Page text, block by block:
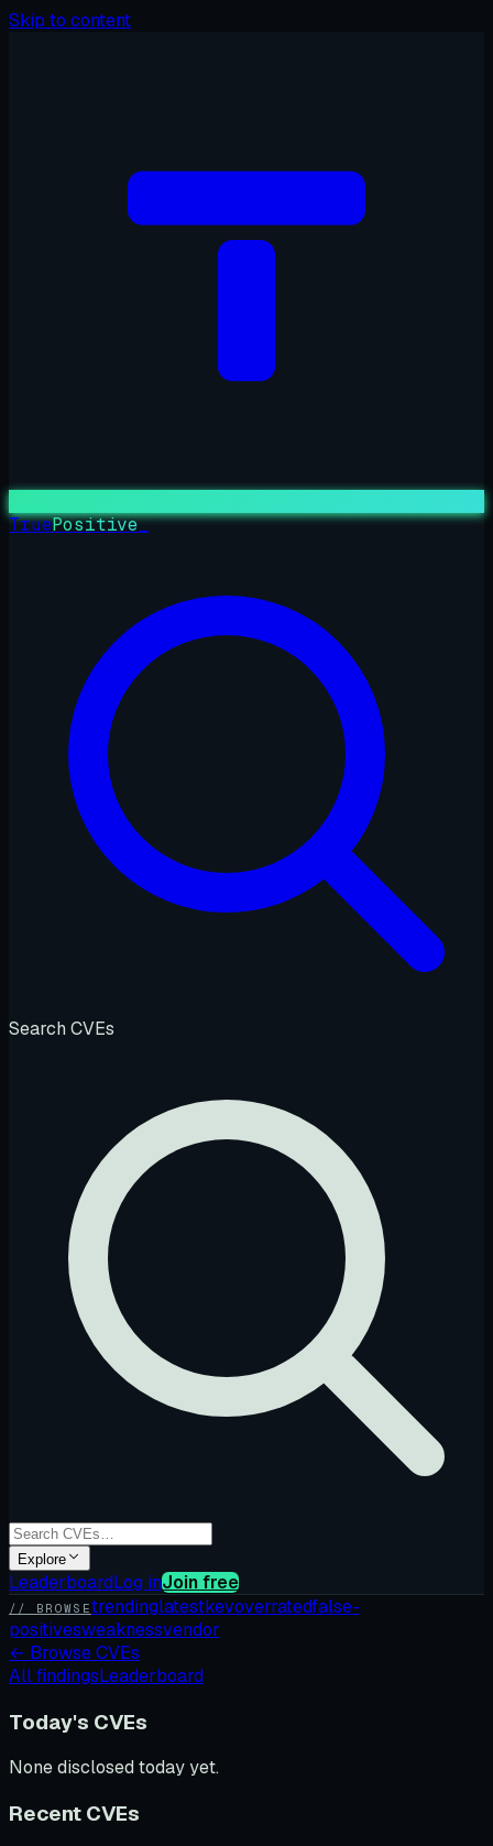
Skip to content
TruePositive_
Search CVEs
Explore
LeaderboardLog inJoin free
// BROWSEtrendinglatestkevoverratedfalse-
positivesweaknessvendor
← Browse CVEs
All findingsLeaderboard
Today's CVEs
None disclosed today yet.
Recent CVEs